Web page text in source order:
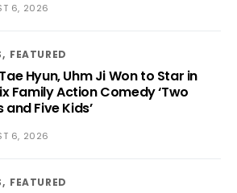
6, 2026
FEATURED
Hyun, Uhm Ji Won to Star in
Family Action Comedy ‘Two
and Five Kids’
6, 2026
FEATURED